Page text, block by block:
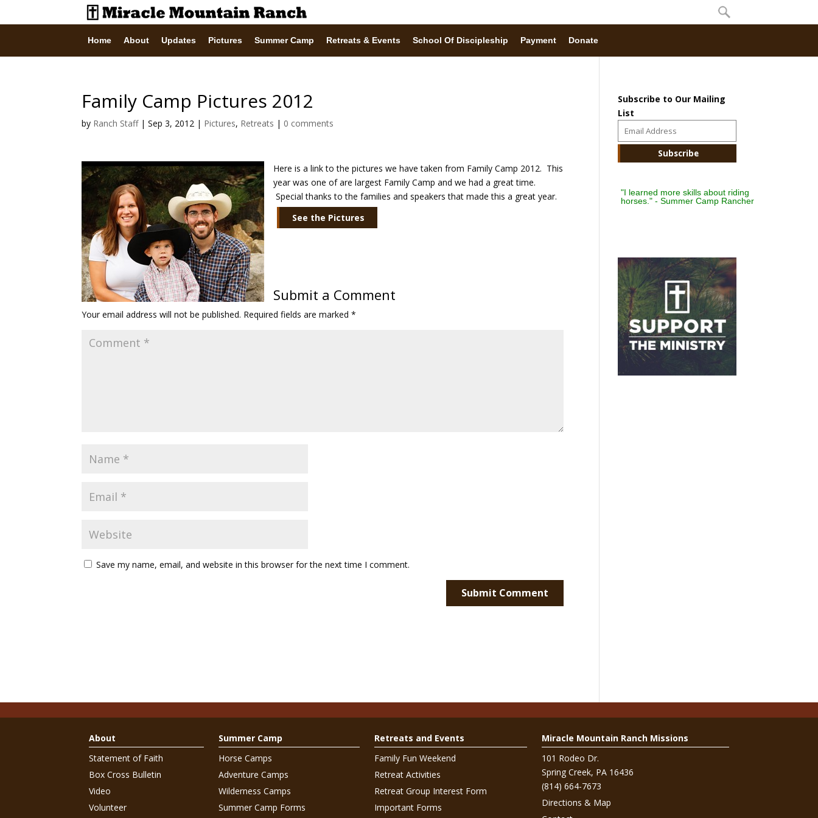
Home About Updates Pictures Summer Camp Retreats & Events School Of Discipleship Payment Donate
Family Camp Pictures 2012
by Ranch Staff|Sep 3, 2012 | Pictures, Retreats | 0 comments
Here is a link to the pictures we have taken from Family Camp 2012. This
year was one of are largest Family Camp and we had a great time.
Special thanks to the families and speakers that made this a great year.
See the Pictures
Submit a Comment
Your email address will not be published. Required fields are marked*
Save my name, email, and website in this browser for the next time I comment.
Subscribe to Our Mailing
List
"I learned more skills about riding
horses." - Summer Camp Rancher
About
Statement of Faith
Box Cross Bulletin
Video
Volunteer
Summer Camp
Horse Camps
Adventure Camps
Wilderness Camps
Summer Camp Forms
Retreats and Events
Family Fun Weekend
Retreat Activities
Retreat Group Interest Form
Important Forms
Miracle Mountain Ranch Missions
101 Rodeo Dr.
Spring Creek, PA 16436
(814) 664-7673
Directions & Map